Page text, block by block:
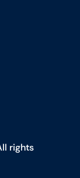
rights